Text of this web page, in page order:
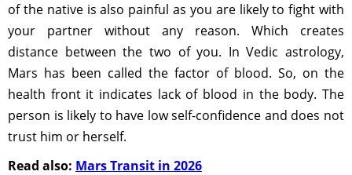
of the native is also painful as you are likely to fight with
your partner without any reason. Which creates
distance between the two of you. In Vedic astrology,
Mars has been called the factor of blood. So, on the
health front it indicates lack of blood in the body. The
person is likely to have low self-confidence and does not
trust him or herself.
Read also: Mars Transit in 2026